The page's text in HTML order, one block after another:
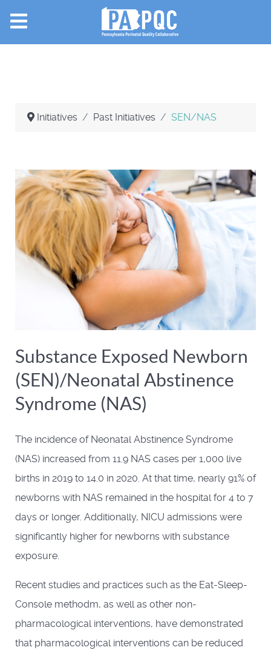
Initiatives Past Initiatives SEN/NAS
Substance Exposed Newborn
(SEN)/Neonatal Abstinence
Syndrome (NAS)
The incidence of Neonatal Abstinence Syndrome
(NAS) increased from 11.9 NAS cases per 1,000 live
births in 2019 to 14.0 in 2020. At that time, nearly 91% of
newborns with NAS remained in the hospital for 4 to 7
days or longer. Additionally, NICU admissions were
significantly higher for newborns with substance
exposure.
Recent studies and practices such as the Eat-Sleep-
Console methodm, as well as other non-
pharmacological interventions, have demonstrated
that pharmacological interventions can be reduced